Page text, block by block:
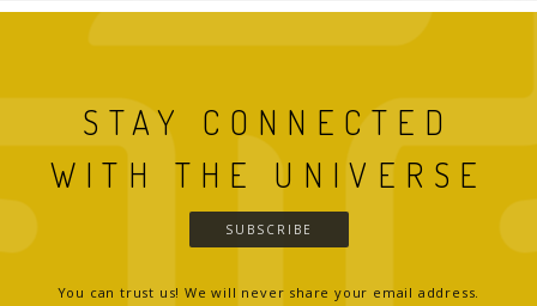
STAY CONNECTED
WITH THE UNIVERSE
SUBSCRIBE
You can trust us! We will never share your email address.